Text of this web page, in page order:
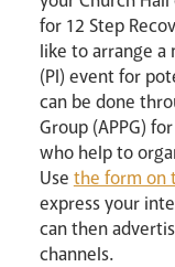
for 12 Step
like to arrange
(PI) event for
can be done
Group (APPG)
who help to
Use the form on
express your
can then
channels.